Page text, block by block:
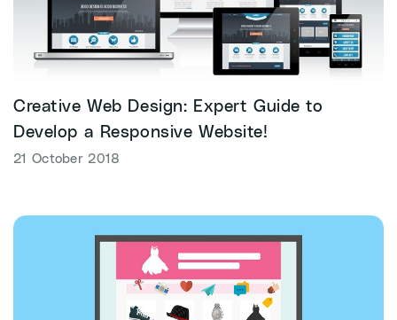
Creative Web Design: Expert Guide to
Develop a Responsive Website!
21 October 2018